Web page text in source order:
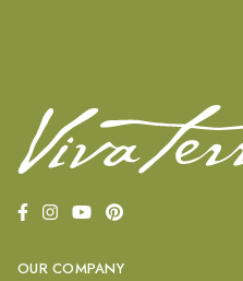
OUR COMPANY